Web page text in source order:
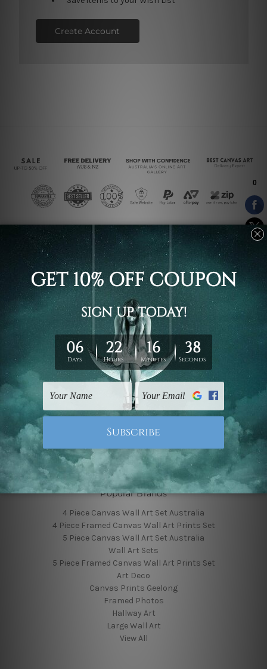
Create Account
Connect With Us
Navigate
Finished Canvas Photos
Finished Canvas Videos
Blog
Contact Us
Sitemap
Categories
Featured Collection
Shop By Color
Popular Brands
4 Piece Canvas Wall Art Set Australia
4 Piece Framed Canvas Wall Art Prints Set
5 Piece Canvas Wall Art Set Australia
Wall Art Sets
5 Piece Framed Canvas Wall Art Prints Set
Art Deco
Canvas Prints Geelong
Framed Photos
Hallway Art
Large Wall Art
View All